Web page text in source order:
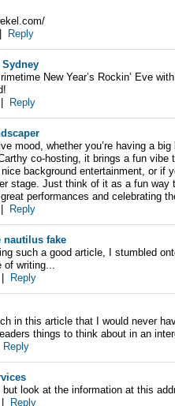
Reply
New Year’s Rockin’ Eve
Reply
mood, whether you’re having a
co-hosting, it brings a fun vibe
background entertainment, or if
stage. Just think of it as a fun way
performances and celebrating
Reply
nautilus fake
such a good article, I stumbled
of writing...
Reply
in this article that I would never
things to think about in an
Reply
but look at the information at this
Reply